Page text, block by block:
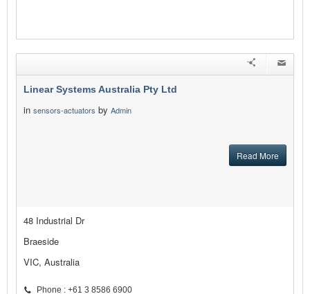
Linear Systems Australia Pty Ltd
in sensors-actuators by Admin
Read More
48 Industrial Dr
Braeside
VIC, Australia
Phone : +61 3 8586 6900